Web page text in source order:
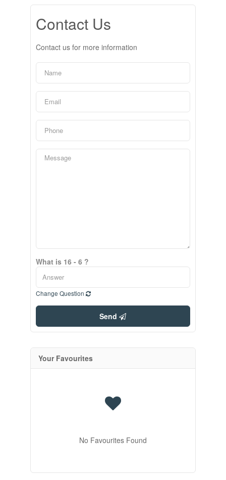
Contact Us
Contact us for more information
What is 16 - 6 ?
Change Question
Send
Your Favourites
No Favourites Found